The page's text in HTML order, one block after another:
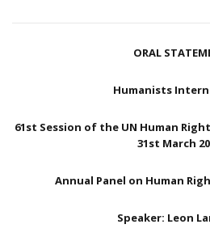
ORAL
Humanists
61st Session of the UN Human
31st March
Annual Panel on Human
Speaker: Leon